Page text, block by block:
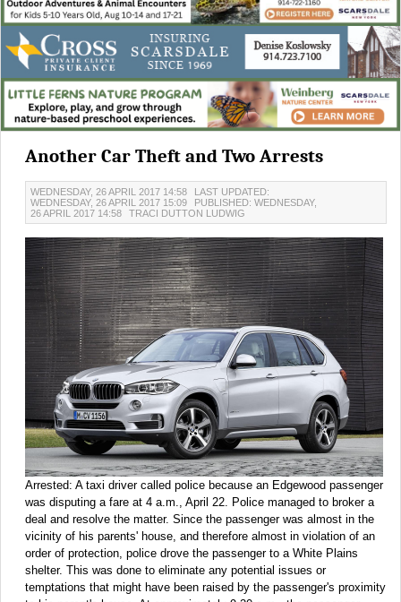
Another Car Theft and Two Arrests
WEDNESDAY, 26 APRIL 2017 14:58
LAST UPDATED:
WEDNESDAY, 26 APRIL 2017 15:09
PUBLISHED: WEDNESDAY,
26 APRIL 2017 14:58
TRACI DUTTON LUDWIG
Arrested: A taxi driver called police because an Edgewood passenger
was disputing a fare at 4 a.m., April 22. Police managed to broker a
deal and resolve the matter. Since the passenger was almost in the
vicinity of his parents' house, and therefore almost in violation of an
order of protection, police drove the passenger to a White Plains
shelter. This was done to eliminate any potential issues or
temptations that might have been raised by the passenger's proximity